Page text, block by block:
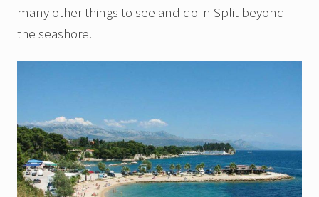
many other things to see and do in Split beyond
the seashore.